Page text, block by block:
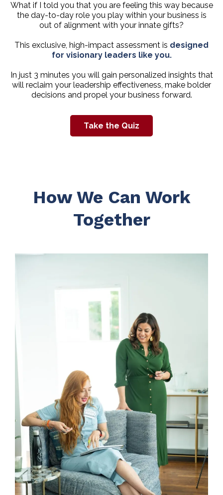
What if I told you that you are feeling this way because
the day-to-day role you play within your business is
out of alignment with your innate gifts?
This exclusive, high-impact assessment is designed
for visionary leaders like you.
In just 3 minutes you will gain personalized insights that
will reclaim your leadership effectiveness, make bolder
decisions and propel your business forward.
Take the Quiz
How We Can Work
Together